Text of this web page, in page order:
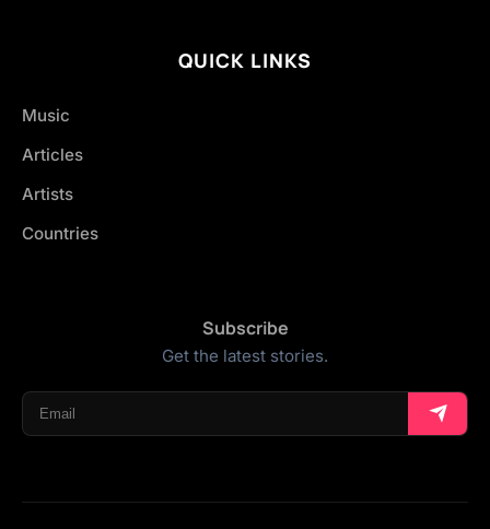
QUICK LINKS
Music
Articles
Artists
Countries
Subscribe
Get the latest stories.